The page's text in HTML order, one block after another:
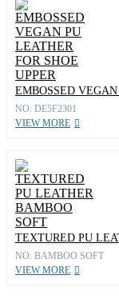
EMBOSSED
NO: DE5F2301
VIEW MORE
TEXTURED PU
NO: BAMBOO SOFT
VIEW MORE